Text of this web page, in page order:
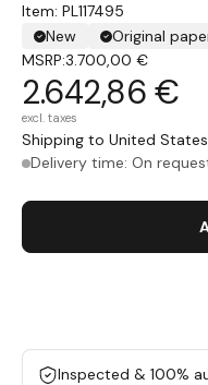
Item: PL117495
New
Original
MSRP:3.700,00 €
2.642,86 €
excl. taxes
Shipping to United
Delivery time: On
Inspected & 100%